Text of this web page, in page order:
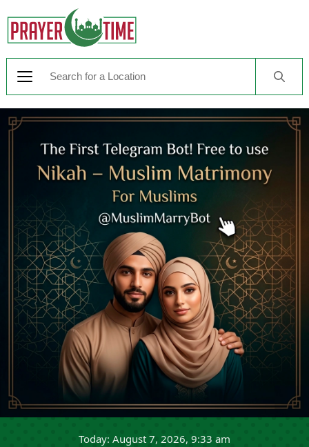
Today: August 7, 2026, 9:33 am